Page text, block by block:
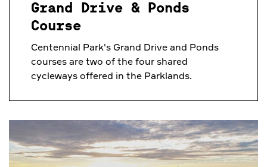
Grand Drive & Ponds
Course
Centennial Park's Grand Drive and Ponds
courses are two of the four shared
cycleways offered in the Parklands.